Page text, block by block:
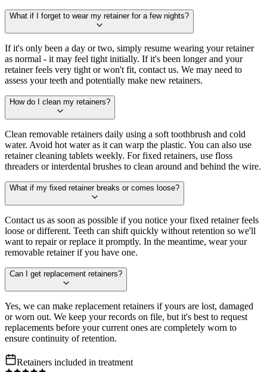
What if I forget to wear my retainer for a few nights?
If it's only been a day or two, simply resume wearing your retainer
as normal - it may feel tight initially. If it's been longer and your
retainer feels very tight or won't fit, contact us. We may need to
assess your teeth and potentially make new retainers.
How do I clean my retainers?
Clean removable retainers daily using a soft toothbrush and cold
water. Avoid hot water as it can warp the plastic. You can also use
retainer cleaning tablets weekly. For fixed retainers, use floss
threaders or interdental brushes to clean around and behind the wire.
What if my fixed retainer breaks or comes loose?
Contact us as soon as possible if you notice your fixed retainer feels
loose or different. Teeth can shift quickly without retention so we'll
want to repair or replace it promptly. In the meantime, wear your
removable retainer if you have one.
Can I get replacement retainers?
Yes, we can make replacement retainers if yours are lost, damaged
or worn out. We keep your records on file, but it's best to request
replacements before your current ones are completely worn to
ensure continuity of retention.
Retainers included in treatment